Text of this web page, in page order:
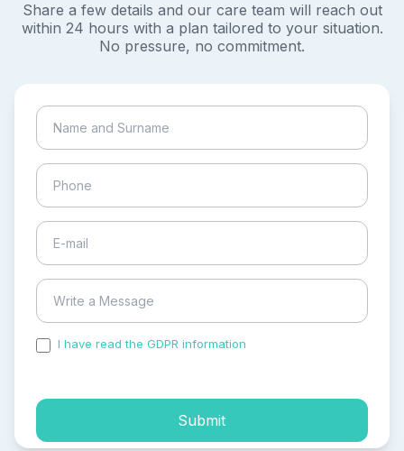
Share a few details and our care team will reach out
within 24 hours with a plan tailored to your situation.
No pressure, no commitment.
I have read the GDPR information
Submit